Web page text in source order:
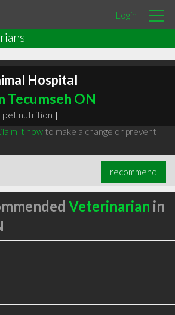
Login
Hospital
Tecumseh ON
pet nutrition |
it nowto make a change or prevent
recommend
Veterinarian in